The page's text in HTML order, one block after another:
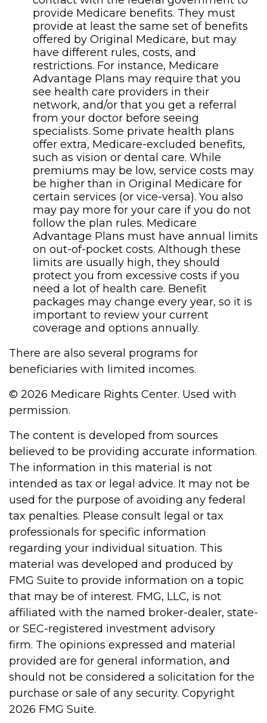
provide Medicare benefits. They must
provide at least the same set of benefits
offered by Original Medicare, but may
have different rules, costs, and
restrictions. For instance, Medicare
Advantage Plans may require that you
see health care providers in their
network, and/or that you get a referral
from your doctor before seeing
specialists. Some private health plans
offer extra, Medicare-excluded benefits,
such as vision or dental care. While
premiums may be low, service costs may
be higher than in Original Medicare for
certain services (or vice-versa). You also
may pay more for your care if you do not
follow the plan rules. Medicare
Advantage Plans must have annual limits
on out-of-pocket costs. Although these
limits are usually high, they should
protect you from excessive costs if you
need a lot of health care. Benefit
packages may change every year, so it is
important to review your current
coverage and options annually.
There are also several programs for
beneficiaries with limited incomes.
© 2026 Medicare Rights Center. Used with
permission.
The content is developed from sources
believed to be providing accurate information.
The information in this material is not
intended as tax or legal advice. It may not be
used for the purpose of avoiding any federal
tax penalties. Please consult legal or tax
professionals for specific information
regarding your individual situation. This
material was developed and produced by
FMG Suite to provide information on a topic
that may be of interest. FMG, LLC, is not
affiliated with the named broker-dealer, state-
or SEC-registered investment advisory
firm. The opinions expressed and material
provided are for general information, and
should not be considered a solicitation for the
purchase or sale of any security. Copyright
2026 FMG Suite.